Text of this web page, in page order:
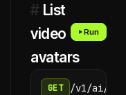
# List
video
avatars
Run
GET /v1/ai/